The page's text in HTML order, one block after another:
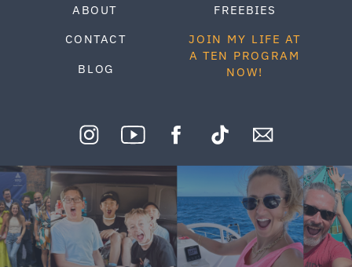
JOIN MY LIFE AT
A TEN PROGRAM
NOW!
BLOG
FREEBIES
ABOUT
CONTACT